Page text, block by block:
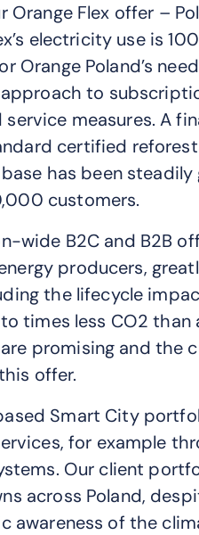
Flex offer –
electricity use is
Poland’s
to
measures. A
certified
has been
customers.
wide B2C and B2B
producers,
the lifecycle
times less CO2
promising and the
offer.
Smart City
for example
Our client
across Poland,
awareness of the